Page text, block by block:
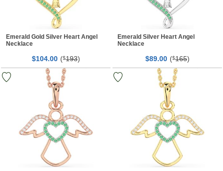
Emerald Gold Silver Heart Angel
Necklace
$104.00 ($193)
Emerald Silver Heart Angel
Necklace
$89.00 ($165)